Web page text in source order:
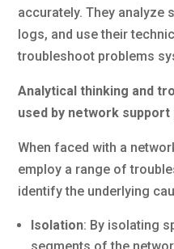
accurately. They analyze
logs, and use their
troubleshoot problems
Analytical thinking and
used by network
When faced with a
employ a range of
identify the underlying
Isolation: By isolating